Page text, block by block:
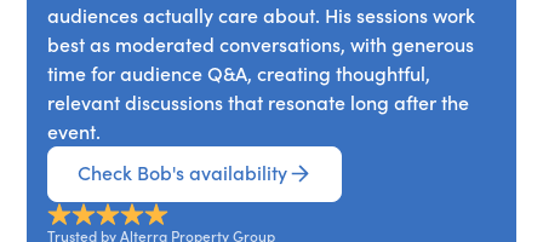
audiences actually care about. His sessions work
best as moderated conversations, with generous
time for audience Q&A, creating thoughtful,
relevant discussions that resonate long after the
event.
Check Bob's availability
Trusted by Alterra Property Group